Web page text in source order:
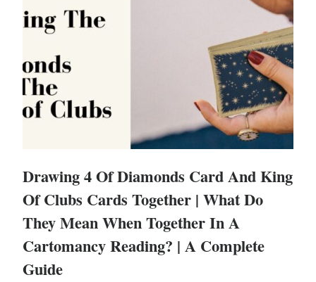
Drawing 4 Of Diamonds Card And King
Of Clubs Cards Together | What Do
They Mean When Together In A
Cartomancy Reading? | A Complete
Guide